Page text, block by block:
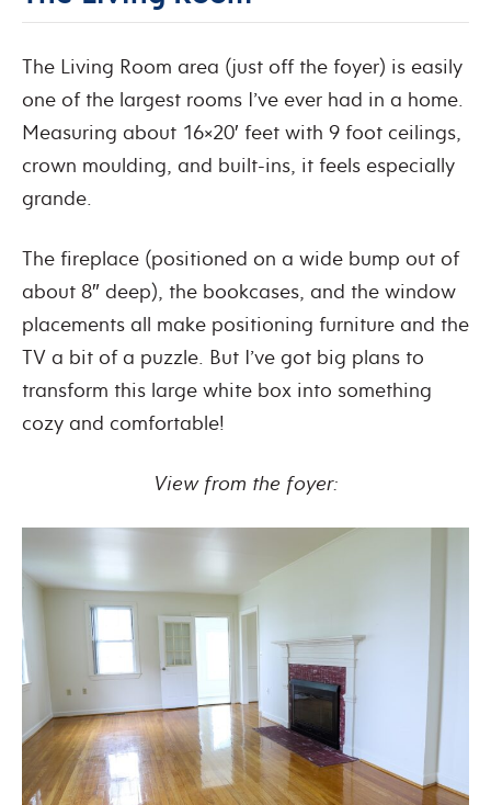
The Living Room area (just off the foyer) is easily
one of the largest rooms I’ve ever had in a home.
Measuring about 16×20′ feet with 9 foot ceilings,
crown moulding, and built-ins, it feels especially
grande.
The fireplace (positioned on a wide bump out of
about 8″ deep), the bookcases, and the window
placements all make positioning furniture and the
TV a bit of a puzzle. But I’ve got big plans to
transform this large white box into something
cozy and comfortable!
View from the foyer: